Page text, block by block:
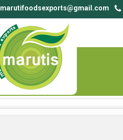
marutifoodsexports@gmail.com